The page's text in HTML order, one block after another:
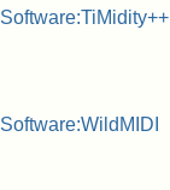
Software:TiMidity++
Software:WildMIDI